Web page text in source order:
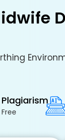
Plagiarism
Free